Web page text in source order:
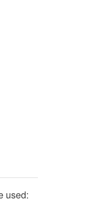
used: